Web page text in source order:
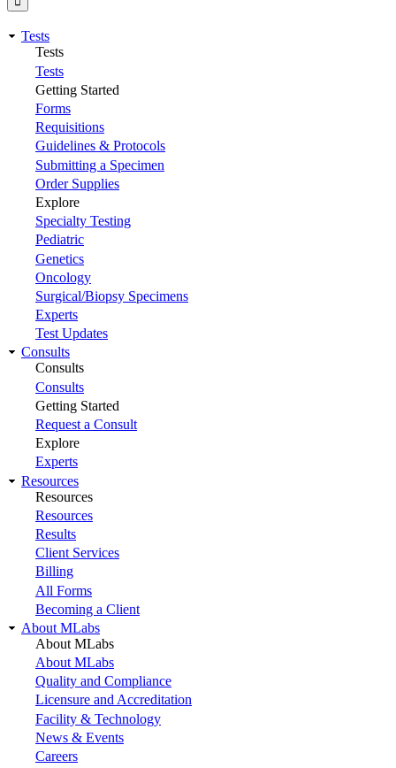
Tests
Tests
Tests
Getting Started
Forms
Requisitions
Guidelines & Protocols
Submitting a Specimen
Order Supplies
Explore
Specialty Testing
Pediatric
Genetics
Oncology
Surgical/Biopsy Specimens
Experts
Test Updates
Consults
Consults
Consults
Getting Started
Request a Consult
Explore
Experts
Resources
Resources
Resources
Results
Client Services
Billing
All Forms
Becoming a Client
About MLabs
About MLabs
About MLabs
Quality and Compliance
Licensure and Accreditation
Facility & Technology
News & Events
Careers